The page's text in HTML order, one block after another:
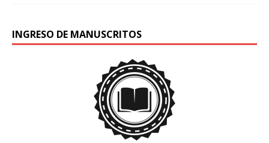
INGRESO DE MANUSCRITOS